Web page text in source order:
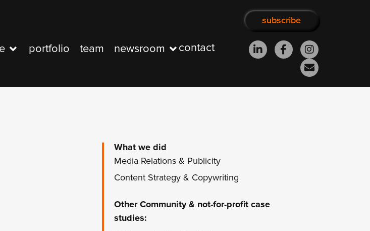
subscribe
portfolio team newsroom contact
What we did
Media Relations & Publicity
Content Strategy & Copywriting
OtherCommunity & not-for-profit case
studies: